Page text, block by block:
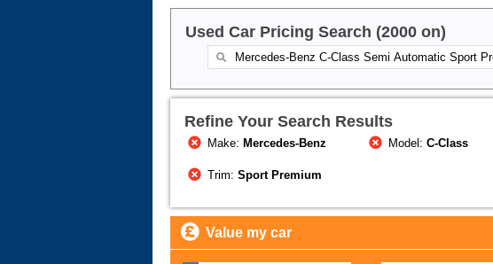
Used Car Pricing Search (2000 on)
Refine Your Search Results
Make: Mercedes-Benz Model:C-Class
Trim:Sport Premium
Value my car